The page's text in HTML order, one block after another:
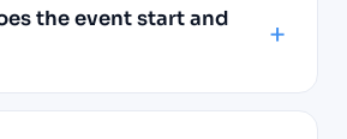
the event start and